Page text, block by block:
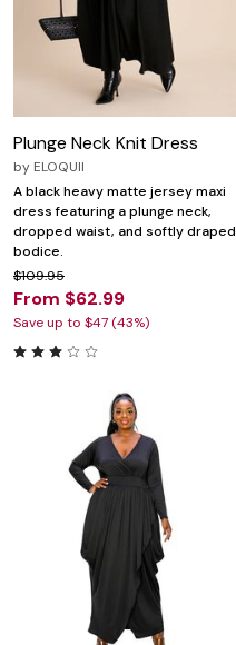
Plunge Neck Knit Dress
by ELOQUII
A black heavy matte jersey maxi
dress featuring a plunge neck,
dropped waist, and softly draped
bodice.
$109.95
From $62.99
Save up to $47 (43%)